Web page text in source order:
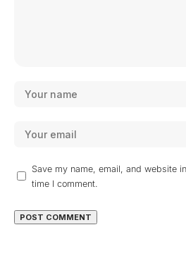
Save my name, email, and website
time I comment.